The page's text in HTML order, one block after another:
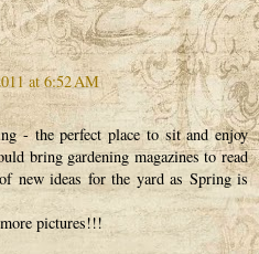
at 6:52 AM
- the perfect place to sit and enjoy
bring gardening magazines to read
new ideas for the yard as Spring is
pictures!!!